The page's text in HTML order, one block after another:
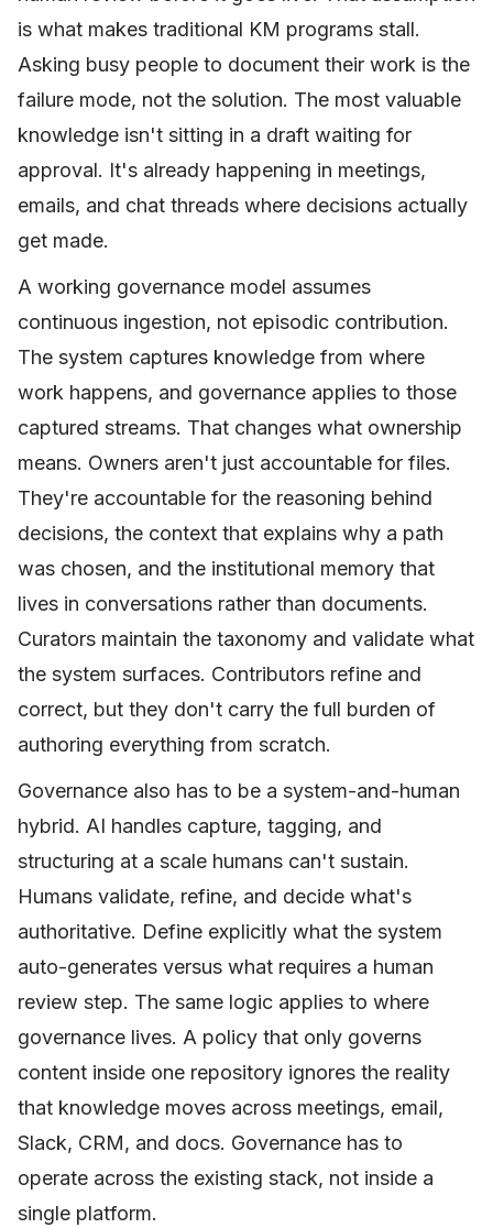
is what makes traditional KM programs stall.
Asking busy people to document their work is the
failure mode, not the solution. The most valuable
knowledge isn't sitting in a draft waiting for
approval. It's already happening in meetings,
emails, and chat threads where decisions actually
get made.
A working governance model assumes
continuous ingestion, not episodic contribution.
The system captures knowledge from where
work happens, and governance applies to those
captured streams. That changes what ownership
means. Owners aren't just accountable for files.
They're accountable for the reasoning behind
decisions, the context that explains why a path
was chosen, and the institutional memory that
lives in conversations rather than documents.
Curators maintain the taxonomy and validate what
the system surfaces. Contributors refine and
correct, but they don't carry the full burden of
authoring everything from scratch.
Governance also has to be a system-and-human
hybrid. AI handles capture, tagging, and
structuring at a scale humans can't sustain.
Humans validate, refine, and decide what's
authoritative. Define explicitly what the system
auto-generates versus what requires a human
review step. The same logic applies to where
governance lives. A policy that only governs
content inside one repository ignores the reality
that knowledge moves across meetings, email,
Slack, CRM, and docs. Governance has to
operate across the existing stack, not inside a
single platform.